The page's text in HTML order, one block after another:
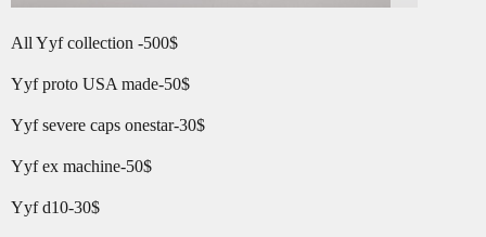
All Yyf collection -500$
Yyf proto USA made-50$
Yyf severe caps onestar-30$
Yyf ex machine-50$
Yyf d10-30$